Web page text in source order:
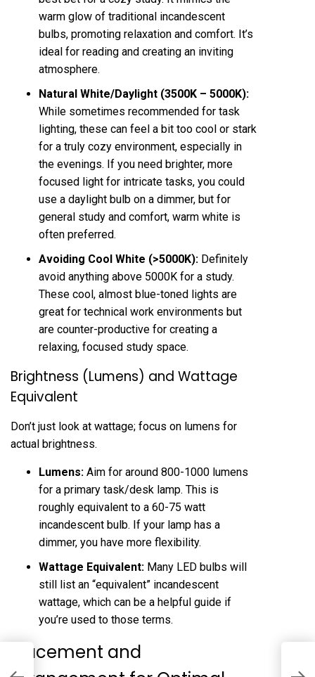
warm glow of traditional incandescent
bulbs, promoting relaxation and comfort. It’s
ideal for reading and creating an inviting
atmosphere.
Natural White/Daylight (3500K – 5000K):
While sometimes recommended for task
lighting, these can feel a bit too cool or stark
for a truly cozy environment, especially in
the evenings. If you need brighter, more
focused light for intricate tasks, you could
use a daylight bulb on a dimmer, but for
general study and comfort, warm white is
often preferred.
Avoiding Cool White (>5000K): Definitely
avoid anything above 5000K for a study.
These cool, almost blue-toned lights are
great for technical work environments but
are counter-productive for creating a
relaxing, focused study space.
Brightness (Lumens) and Wattage
Equivalent
Don’t just look at wattage; focus on lumens for
actual brightness.
Lumens: Aim for around 800-1000 lumens
for a primary task/desk lamp. This is
roughly equivalent to a 60-75 watt
incandescent bulb. If your lamp has a
dimmer, you have more flexibility.
Wattage Equivalent: Many LED bulbs will
still list an “equivalent” incandescent
wattage, which can be a helpful guide if
you’re used to those terms.
Placement and